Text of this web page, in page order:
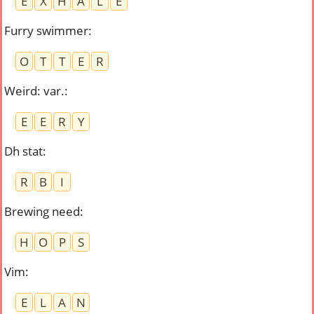
Furry swimmer:
O
T T E
R
Weird: var.:
E
E R
Y
Dh stat:
R
B
I
Brewing need:
H
O P
S
Vim:
E
L A N